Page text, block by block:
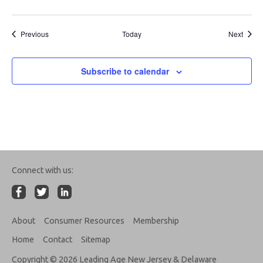
PreviousEvents Today Next
Subscribe to calendar
Connect with us:
About Consumer Resources
Membership
Home
Contact Sitemap
Copyright © 2026 Leading Age New Jersey & Delaware